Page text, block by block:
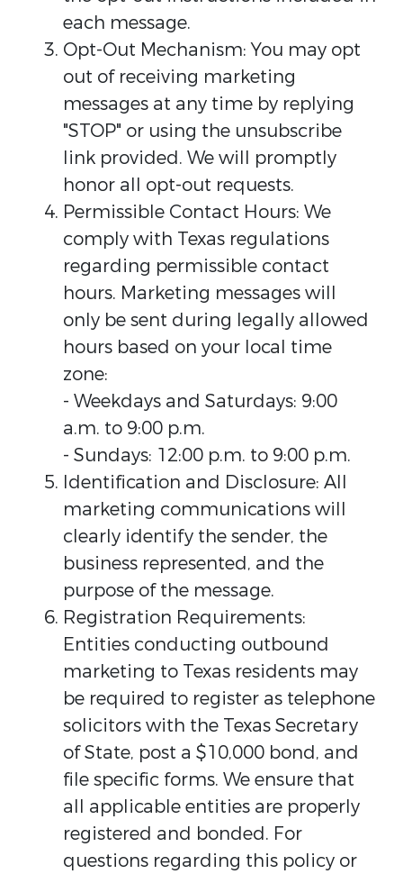
each message.
Opt-Out Mechanism: You may opt
out of receiving marketing
messages at any time by replying
"STOP" or using the unsubscribe
link provided. We will promptly
honor all opt-out requests.
Permissible Contact Hours: We
comply with Texas regulations
regarding permissible contact
hours. Marketing messages will
only be sent during legally allowed
hours based on your local time
zone:
- Weekdays and Saturdays: 9:00
a.m. to 9:00 p.m.
- Sundays: 12:00 p.m. to 9:00 p.m.
Identification and Disclosure: All
marketing communications will
clearly identify the sender, the
business represented, and the
purpose of the message.
Registration Requirements:
Entities conducting outbound
marketing to Texas residents may
be required to register as telephone
solicitors with the Texas Secretary
of State, post a $10,000 bond, and
file specific forms. We ensure that
all applicable entities are properly
registered and bonded. For
questions regarding this policy or